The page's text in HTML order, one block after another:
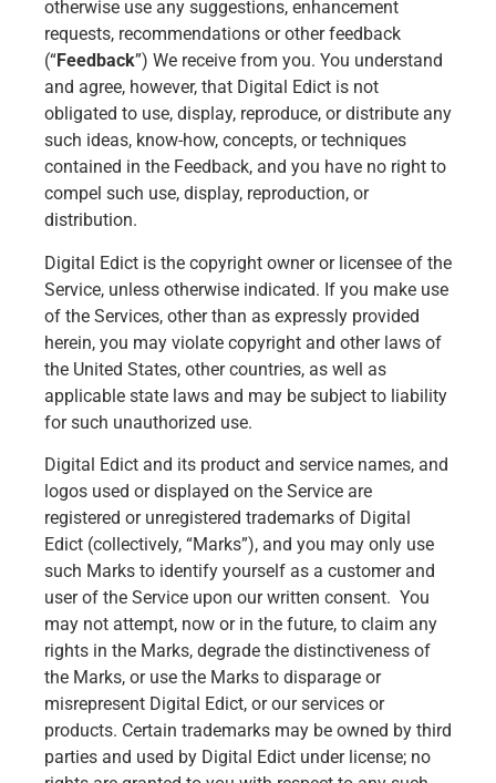
otherwise use any suggestions, enhancement
requests, recommendations or other feedback
(“Feedback”) We receive from you. You understand
and agree, however, that Digital Edict is not
obligated to use, display, reproduce, or distribute any
such ideas, know-how, concepts, or techniques
contained in the Feedback, and you have no right to
compel such use, display, reproduction, or
distribution.
Digital Edict is the copyright owner or licensee of the
Service, unless otherwise indicated. If you make use
of the Services, other than as expressly provided
herein, you may violate copyright and other laws of
the United States, other countries, as well as
applicable state laws and may be subject to liability
for such unauthorized use.
Digital Edict and its product and service names, and
logos used or displayed on the Service are
registered or unregistered trademarks of Digital
Edict (collectively, “Marks”), and you may only use
such Marks to identify yourself as a customer and
user of the Service upon our written consent. You
may not attempt, now or in the future, to claim any
rights in the Marks, degrade the distinctiveness of
the Marks, or use the Marks to disparage or
misrepresent Digital Edict, or our services or
products. Certain trademarks may be owned by third
parties and used by Digital Edict under license; no